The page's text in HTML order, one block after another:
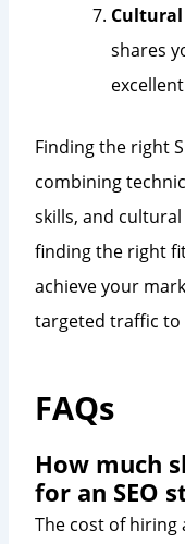
shares
Finding the right
combining
skills, and
finding the right
achieve your
targeted traffic to
FAQs
How much
for an SEO
The cost of hiring